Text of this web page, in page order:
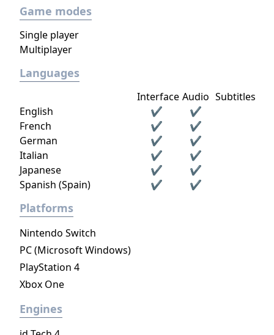
Game modes
Single player
Multiplayer
Languages
Interface Audio Subtitles
English
✔
✔
French
✔
✔
German
✔
✔
Italian
✔
✔
Japanese
✔
✔
Spanish (Spain)
✔ ✔
Platforms
Nintendo Switch
PC (Microsoft Windows)
PlayStation 4
Xbox One
Engines